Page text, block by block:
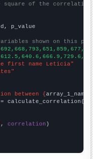
square of the
p_value
shown on this
first name Leticia"
between {array_1_name
= calculate_correlation(
, correlation